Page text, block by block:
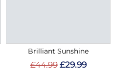
Brilliant Sunshine
£44.99 £29.99